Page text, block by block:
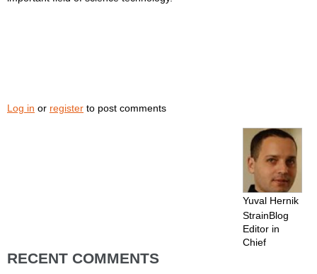
Log in or register to post comments
Yuval Hernik
StrainBlog
Editor in
Chief
RECENT COMMENTS